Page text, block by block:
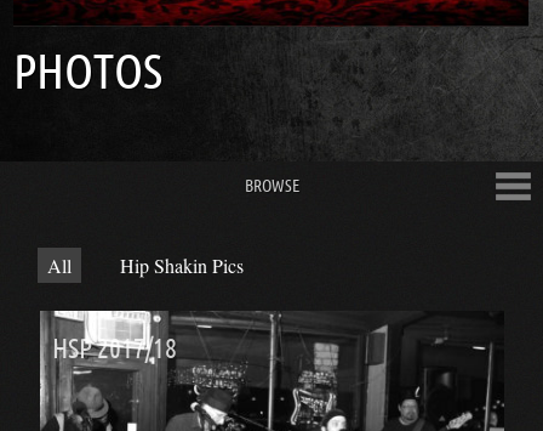
PHOTOS
BROWSE
All Hip Shakin Pics
HSP 2017/18